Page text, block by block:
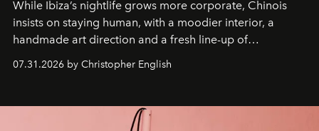
While Ibiza’s nightlife grows more corporate, Chinois
insists on staying human, with a moodier interior, a
handmade art direction and a fresh line-up of
07.31.2026 by Christopher English